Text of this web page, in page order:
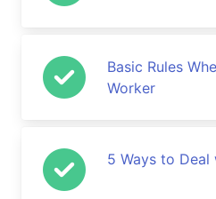
Basic Rules
Worker
5 Ways to